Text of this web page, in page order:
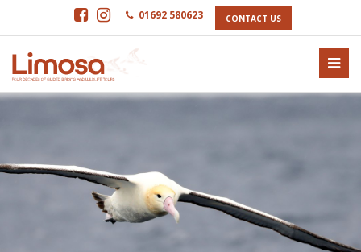
01692 580623 CONTACT US